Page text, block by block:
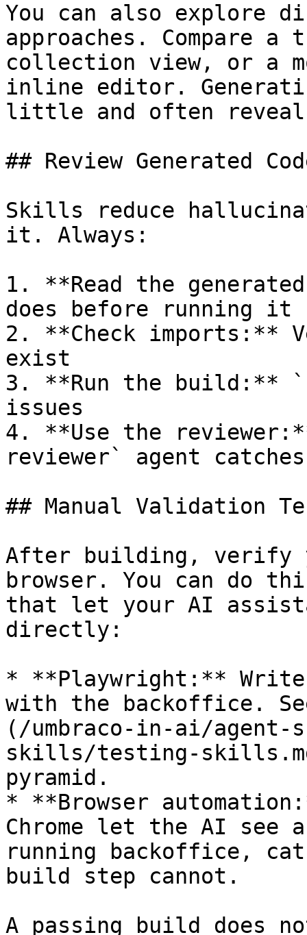
You can also explore
approaches. Compare
collection view, or a
inline editor.
little and often
## Review Generated
Skills reduce
it. Always:
1. **Read the
does before running it
2. **Check imports:**
exist
3. **Run the build:**
issues
4. **Use the
reviewer` agent
## Manual Validation
After building, verify
browser. You can do
that let your AI
directly:
* **Playwright:**
with the backoffice.
(/umbraco-in-ai/
skills/testing-
pyramid.
* **Browser
Chrome let the AI see
running backoffice,
build step cannot.
A passing build does